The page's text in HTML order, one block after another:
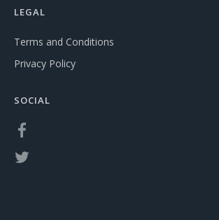
LEGAL
Terms and Conditions
Privacy Policy
SOCIAL